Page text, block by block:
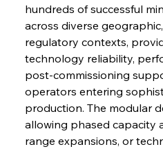
hundreds of successful
across diverse
regulatory contexts,
technology reliability,
post-commissioning
operators entering
production. The modular
allowing phased capacity
range expansions, or